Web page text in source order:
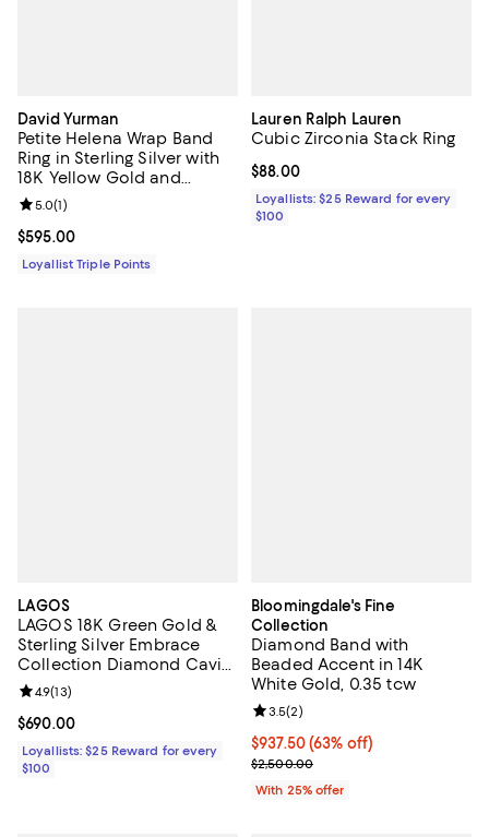
David Yurman
Petite Helena Wrap Band
Ring in Sterling Silver with
18K Yellow Gold and
Diamonds, 4mm
Current price $595.00; ;
$595.00
Review rating: 5.0 out of 5; 1 reviews;
5.0(1)
Loyallist Triple Points
Lauren Ralph Lauren
Cubic Zirconia Stack Ring
Current price $88.00; ;
$88.00
Loyallists: $25 Reward for every
$100
LAGOS
LAGOS 18K Green Gold &
Sterling Silver Embrace
Collection Diamond Caviar
Ring
Current price $690.00; ;
$690.00
Review rating: 4.9 out of 5; 13 reviews;
4.9(13)
Loyallists: $25 Reward for every
$100
Bloomingdale's Fine
Collection
Diamond Band with
Beaded Accent in 14K
White Gold, 0.35 tcw
$937.50; 63% off; undefined;
$937.50(63% off)
Current sale price $1,250.00;
$2,500.00
Review rating: 3.5 out of 5; 2
3.5(2)
With 25% offer